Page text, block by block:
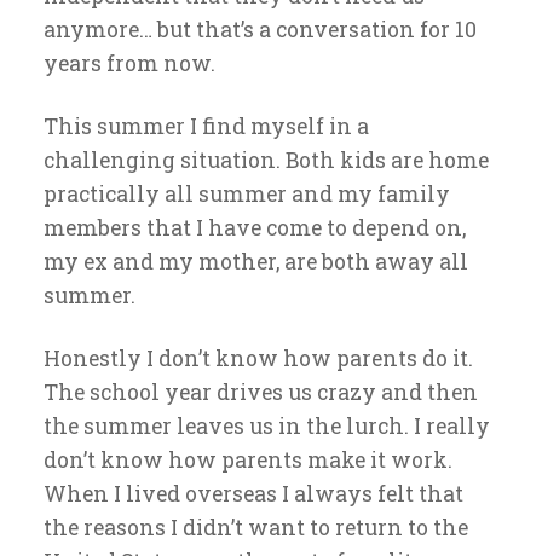
anymore… but that’s a conversation for 10
years from now.
This summer I find myself in a
challenging situation. Both kids are home
practically all summer and my family
members that I have come to depend on,
my ex and my mother, are both away all
summer.
Honestly I don’t know how parents do it.
The school year drives us crazy and then
the summer leaves us in the lurch. I really
don’t know how parents make it work.
When I lived overseas I always felt that
the reasons I didn’t want to return to the